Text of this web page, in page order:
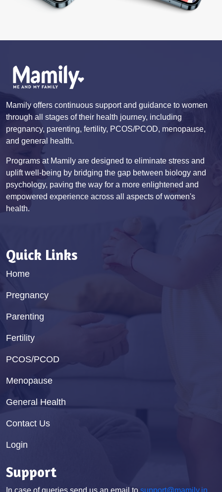
Mamily offers continuous support and guidance to women
through all stages of their health journey, including
pregnancy, parenting, fertility, PCOS/PCOD, menopause,
and general health.
Programs at Mamily are designed to eliminate stress and
uplift well-being by bridging the gap between biology and
psychology, paving the way for a more enlightened and
empowered experience across all aspects of women's
health.
Quick Links
Home
Pregnancy
Parenting
Fertility
PCOS/PCOD
Menopause
General Health
Contact Us
Login
Support